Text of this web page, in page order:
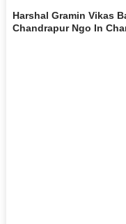
Harshal Gramin Vikas
Chandrapur Ngo In